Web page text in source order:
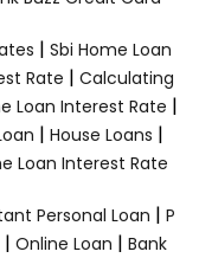
| Sbi Home Loan
Rate | Calculating
Loan Interest Rate |
| House Loans |
Loan Interest Rate
Personal Loan | P
| Online Loan | Bank